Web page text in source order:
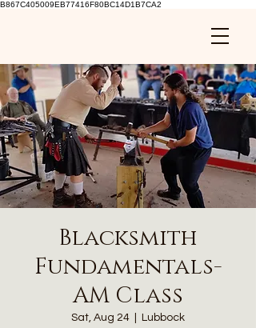
B867C405009EB77416F80BC14D1B7CA2
Blacksmith
Fundamentals-
AM Class
Sat, Aug 24 Lubbock